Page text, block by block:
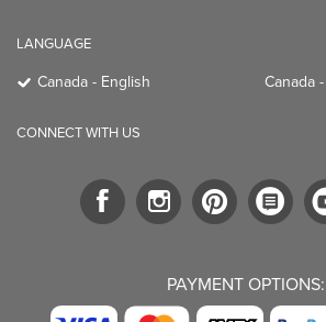
LANGUAGE
Canada - English Canada
CONNECT WITH US
PAYMENT OPTIONS: